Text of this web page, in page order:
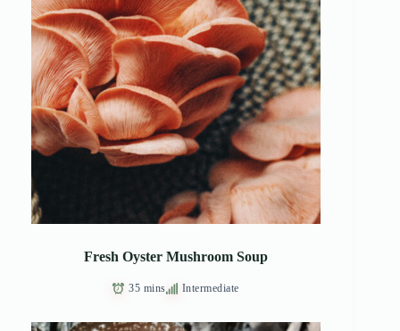
Fresh Oyster Mushroom Soup
35 mins Intermediate